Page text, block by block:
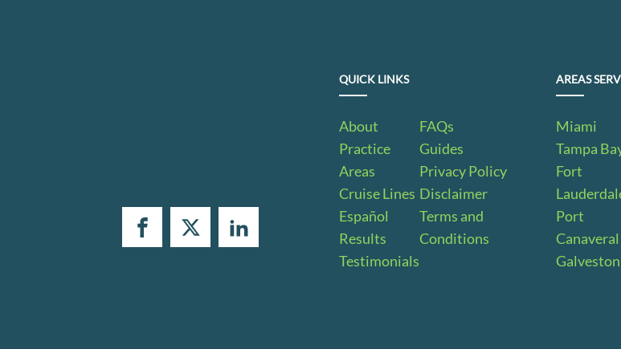
QUICK LINKS
About
Practice
Areas
Cruise Lines
Español
Results
Testimonials
FAQs
Guides
Privacy Policy
Disclaimer
Terms and
Conditions
AREAS
Miami
Tampa
Fort
Port
Canaveral
Galveston